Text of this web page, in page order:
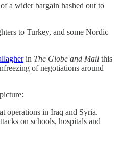
a wider bargain hashed out to
to Turkey, and some Nordic
in The Globe and Mail this
of negotiations around
operations in Iraq and Syria.
on schools, hospitals and